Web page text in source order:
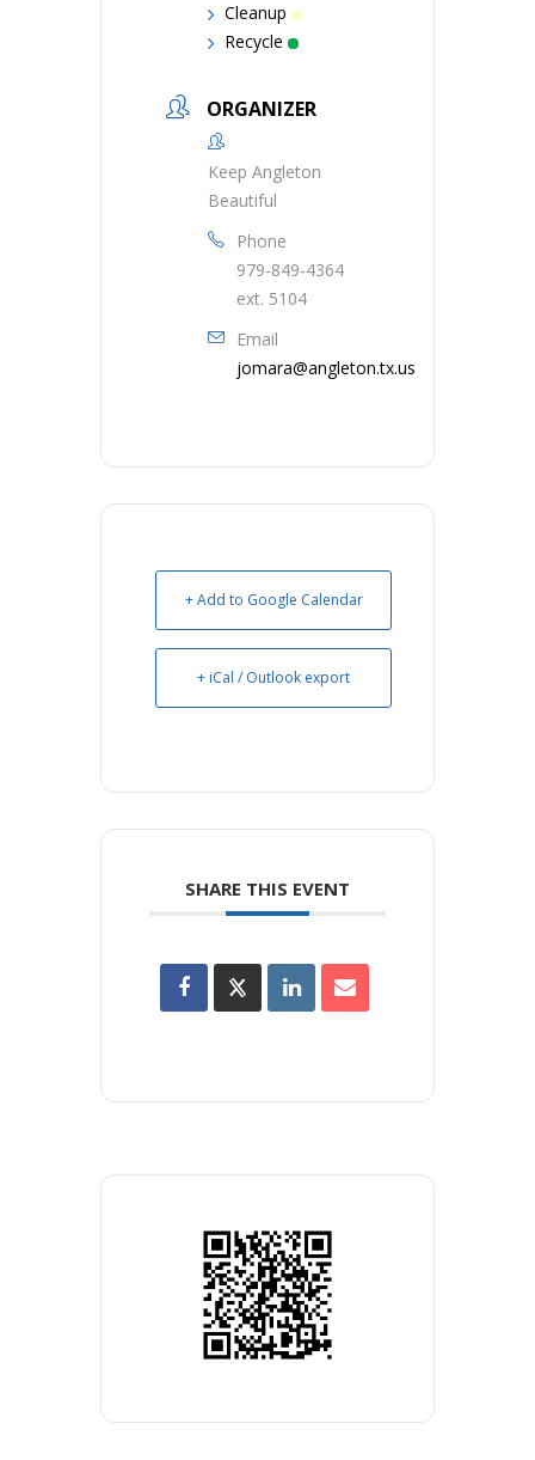
Cleanup
Recycle
ORGANIZER
Keep Angleton
Beautiful
Phone
979-849-4364
ext. 5104
Email
jomara@angleton.tx.us
+ Add to Google Calendar
+ iCal / Outlook export
SHARE THIS EVENT